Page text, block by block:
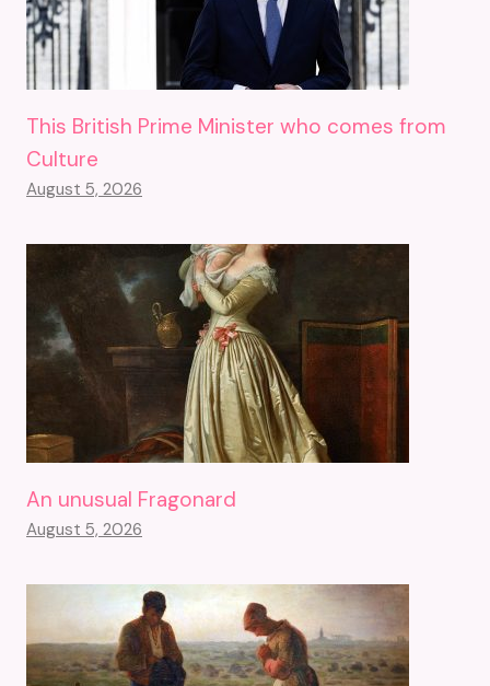
This British Prime Minister who comes from
Culture
August 5, 2026
An unusual Fragonard
August 5, 2026